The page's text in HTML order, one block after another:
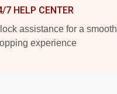
7 HELP CENTER
assistance for a smooth
experience